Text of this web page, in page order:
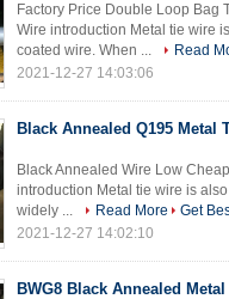
Factory Price Double Loop Bag
Wire introduction Metal tie wire
coated wire. When ...
Read
2021-12-27 14:03:06
Black Annealed Q195 Metal
Black Annealed Wire Low
introduction Metal tie wire is
widely ...
Read More
Get
2021-12-27 14:02:10
BWG8 Black Annealed